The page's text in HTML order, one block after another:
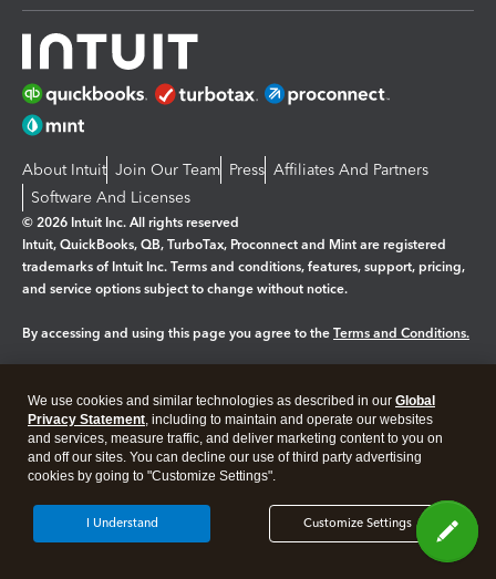
About Intuit Join Our Team Press Affiliates And Partners
Software And Licenses
© 2026 Intuit Inc. All rights reserved
Intuit, QuickBooks, QB, TurboTax, Proconnect and Mint are registered
trademarks of Intuit Inc. Terms and conditions, features, support, pricing,
and service options subject to change without notice.
By accessing and using this page you agree to the Terms and Conditions.
Legal Privacy Security
We use cookies and similar technologies as described in our Global
Privacy Statement, including to maintain and operate our websites
and services, measure traffic, and deliver marketing content to you on
and off our sites. You can decline our use of third party advertising
cookies by going to "Customize Settings".
Customize Settings
I Understand